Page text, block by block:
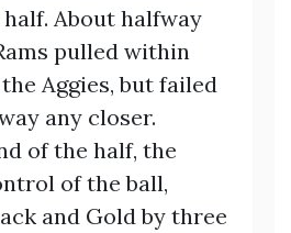
About halfway
pulled within
Aggies, but failed
any closer.
of the half, the
of the ball,
and Gold by three